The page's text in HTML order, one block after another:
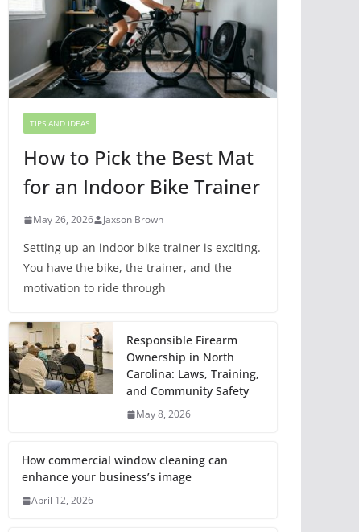
TIPS AND IDEAS
How to Pick the Best Mat
for an Indoor Bike Trainer
May 26, 2026 Jaxson Brown
Setting up an indoor bike trainer is exciting.
You have the bike, the trainer, and the
motivation to ride through
Responsible Firearm
Ownership in North
Carolina: Laws, Training,
and Community Safety
May 8, 2026
How commercial window cleaning can
enhance your business’s image
April 12, 2026